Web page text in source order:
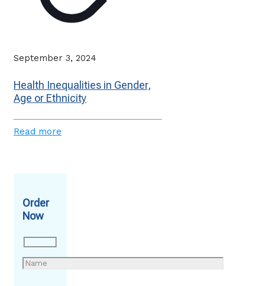
September 3, 2024
Health Inequalities in Gender,
Age or Ethnicity
Read more
Order
Now